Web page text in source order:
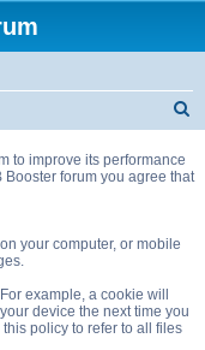
to improve its performance
forum you agree that
your computer, or mobile
example, a cookie will
device the next time you
policy to refer to all files